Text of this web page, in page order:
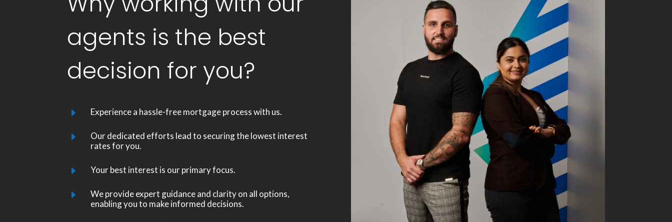
agents is the best
decision for you?
E Experience a hassle-free mortgage process with us.
E
Our dedicated efforts lead to securing the lowest interest
rates for you.
E Your best interest is our primary focus.
E
We provide expert guidance and clarity on all options,
enabling you to make informed decisions.